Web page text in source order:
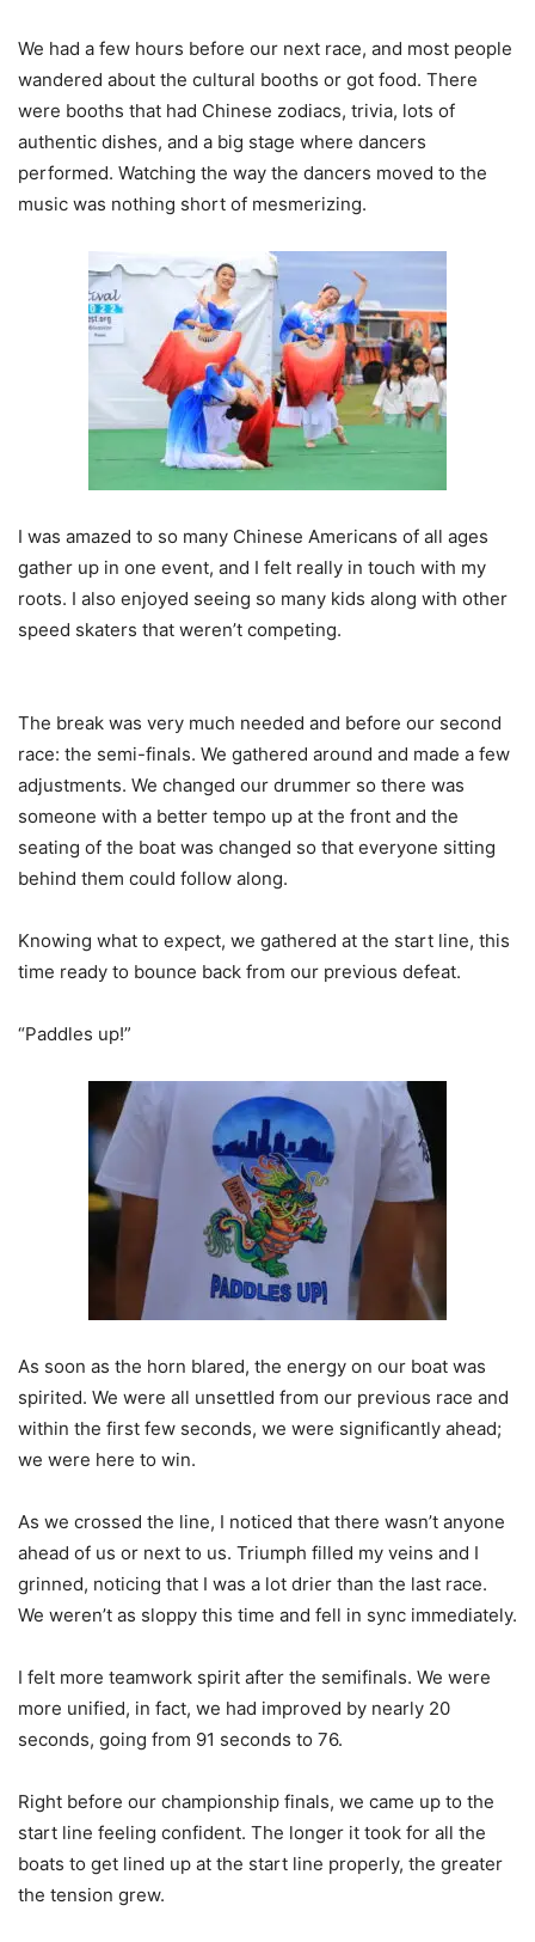
We had a few hours before our next race, and most people
wandered about the cultural booths or got food. There
were booths that had Chinese zodiacs, trivia, lots of
authentic dishes, and a big stage where dancers
performed. Watching the way the dancers moved to the
music was nothing short of mesmerizing.
I was amazed to so many Chinese Americans of all ages
gather up in one event, and I felt really in touch with my
roots. I also enjoyed seeing so many kids along with other
speed skaters that weren’t competing.
The break was very much needed and before our second
race: the semi-finals. We gathered around and made a few
adjustments. We changed our drummer so there was
someone with a better tempo up at the front and the
seating of the boat was changed so that everyone sitting
behind them could follow along.
Knowing what to expect, we gathered at the start line, this
time ready to bounce back from our previous defeat.
“Paddles up!”
As soon as the horn blared, the energy on our boat was
spirited. We were all unsettled from our previous race and
within the first few seconds, we were significantly ahead;
we were here to win.
As we crossed the line, I noticed that there wasn’t anyone
ahead of us or next to us. Triumph filled my veins and I
grinned, noticing that I was a lot drier than the last race.
We weren’t as sloppy this time and fell in sync immediately.
I felt more teamwork spirit after the semifinals. We were
more unified, in fact, we had improved by nearly 20
seconds, going from 91 seconds to 76.
Right before our championship finals, we came up to the
start line feeling confident. The longer it took for all the
boats to get lined up at the start line properly, the greater
the tension grew.